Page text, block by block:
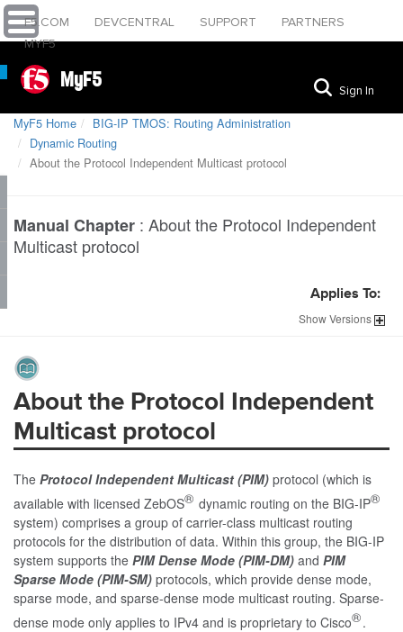
F5.COM DEVCENTRAL SUPPORT
PARTNERS
MYF5
MyF5 Sign In
MyF5 Home
BIG-IP TMOS: Routing Administration
Dynamic Routing
About the Protocol Independent Multicast protocol
Manual Chapter : About the Protocol Independent
Multicast protocol
Applies To:
ShowVersions
About the Protocol Independent
Multicast protocol
The Protocol Independent Multicast (PIM) protocol (which is
available with licensed ZebOS® dynamic routing on the BIG-IP®
system) comprises a group of carrier-class multicast routing
protocols for the distribution of data. Within this group, the BIG-IP
system supports the PIM Dense Mode (PIM-DM) and PIM
Sparse Mode (PIM-SM) protocols, which provide dense mode,
sparse mode, and sparse-dense mode multicast routing. Sparse-
dense mode only applies to IPv4 and is proprietary to Cisco®.